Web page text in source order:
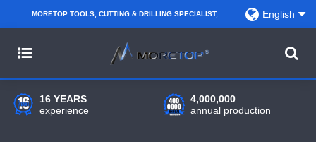
MORETOP TOOLS, CUTTING & DRILLING SPECIALIST,
WHOLESALERS, DISTRIBUTORS AND RETAILERS.
English
16 YEARS
experience
4,000,000
annual production